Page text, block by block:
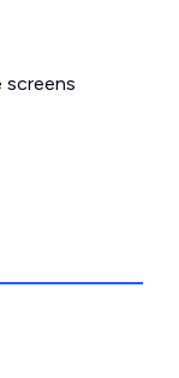
screens